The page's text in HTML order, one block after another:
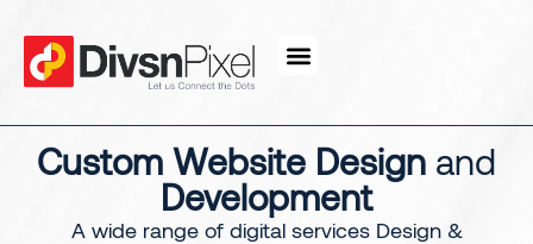
Custom Website Design and
Development
A wide range of digital services Design &